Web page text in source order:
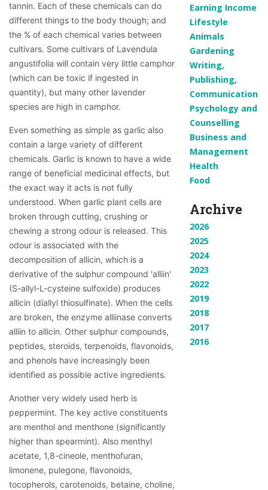
tannin. Each of these chemicals can do
different things to the body though; and
the % of each chemical varies between
cultivars. Some cultivars of Lavendula
angustifolia will contain very little camphor
(which can be toxic if ingested in
quantity), but many other lavender
species are high in camphor.
Even something as simple as garlic also
contain a large variety of different
chemicals. Garlic is known to have a wide
range of beneficial medicinal effects, but
the exact way it acts is not fully
understood. When garlic plant cells are
broken through cutting, crushing or
chewing a strong odour is released. This
odour is associated with the
decomposition of allicin, which is a
derivative of the sulphur compound 'alliin'
(S-allyl-L-cysteine sulfoxide) produces
allicin (diallyl thiosulfinate). When the cells
are broken, the enzyme alliinase converts
alliin to allicin. Other sulphur compounds,
peptides, steroids, terpenoids, flavonoids,
and phenols have increasingly been
identified as possible active ingredients.
Another very widely used herb is
peppermint. The key active constituents
are menthol and menthone (significantly
higher than spearmint). Also menthyl
acetate, 1,8-cineole, menthofuran,
limonene, pulegone, flavonoids,
tocopherols, carotenoids, betaine, choline,
Earning Income
Lifestyle
Animals
Gardening
Writing,
Publishing,
Communication
Psychology and
Counselling
Business and
Management
Health
Food
Archive
2026
2025
2024
2023
2022
2019
2018
2017
2016